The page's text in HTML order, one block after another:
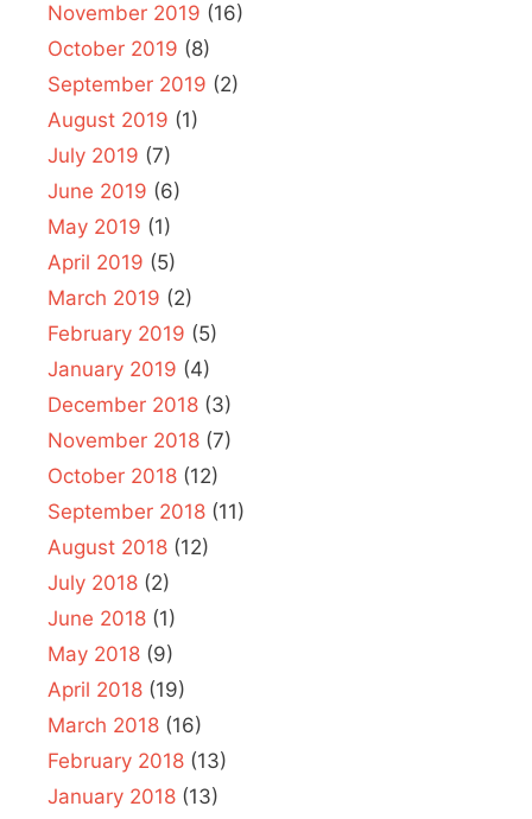
November 2019 (16)
October 2019 (8)
September 2019 (2)
August 2019 (1)
July 2019 (7)
June 2019 (6)
May 2019 (1)
April 2019 (5)
March 2019 (2)
February 2019 (5)
January 2019 (4)
December 2018 (3)
November 2018 (7)
October 2018 (12)
September 2018 (11)
August 2018 (12)
July 2018 (2)
June 2018 (1)
May 2018 (9)
April 2018 (19)
March 2018 (16)
February 2018 (13)
January 2018 (13)